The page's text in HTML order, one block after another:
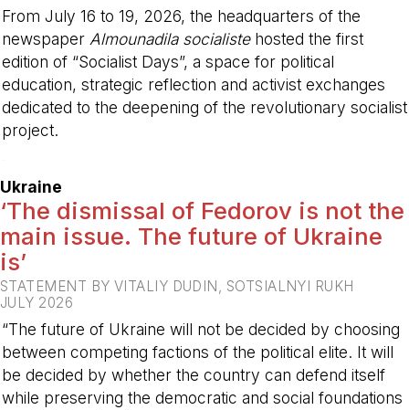
From July 16 to 19, 2026, the headquarters of the
newspaper Almounadila socialistehosted the first
edition of “Socialist Days”, a space for political
education, strategic reflection and activist exchanges
dedicated to the deepening of the revolutionary socialist
project.
Ukraine
‘The dismissal of Fedorov is not the
main issue. The future of Ukraine
is’
STATEMENT BY VITALIY DUDIN, SOTSIALNYI RUKH
JULY 2026
“The future of Ukraine will not be decided by choosing
between competing factions of the political elite. It will
be decided by whether the country can defend itself
while preserving the democratic and social foundations